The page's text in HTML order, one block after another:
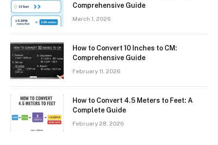
Comprehensive Guide
March 1, 2026
How to Convert 10 Inches to CM:
Comprehensive Guide
February 11, 2026
How to Convert 4.5 Meters to Feet: A
Complete Guide
February 28, 2026